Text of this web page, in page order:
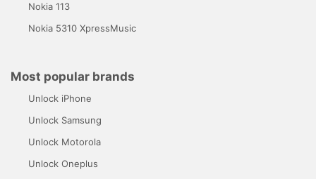
Nokia 113
Nokia 5310 XpressMusic
Most popular brands
Unlock iPhone
Unlock Samsung
Unlock Motorola
Unlock Oneplus